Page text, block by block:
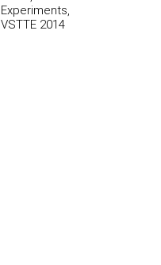
Experiments,
VSTTE 2014